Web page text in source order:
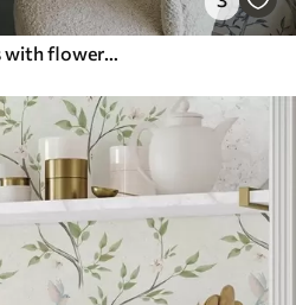
Watercolour blue branches with flowers and butterflies on light background